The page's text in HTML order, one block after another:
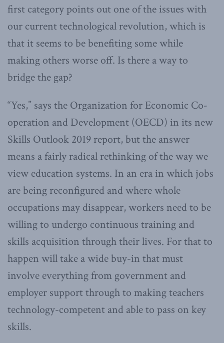
first category points out one of the issues with
our current technological revolution, which is
that it seems to be benefiting some while
making others worse off. Is there a way to
bridge the gap?
“Yes,” says the Organization for Economic Co-
operation and Development (OECD) in its new
Skills Outlook 2019 report, but the answer
means a fairly radical rethinking of the way we
view education systems. In an era in which jobs
are being reconfigured and where whole
occupations may disappear, workers need to be
willing to undergo continuous training and
skills acquisition through their lives. For that to
happen will take a wide buy-in that must
involve everything from government and
employer support through to making teachers
technology-competent and able to pass on key
skills.